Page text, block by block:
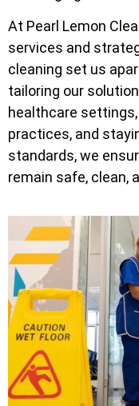
At Pearl Lemon
services and
cleaning set us
tailoring our
healthcare
practices, and
standards, we
remain safe, clean,